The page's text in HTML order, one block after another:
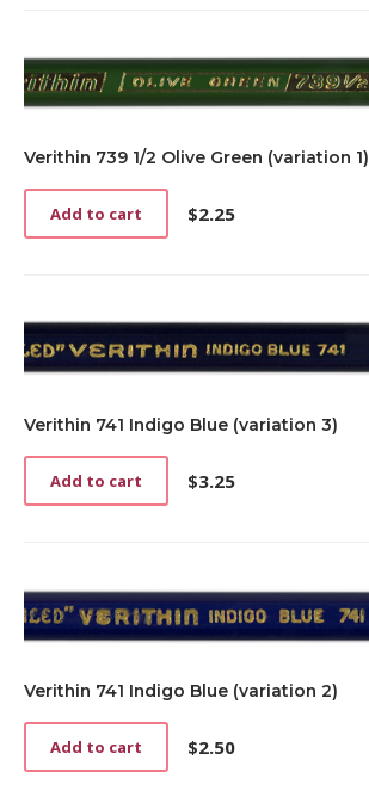
Verithin 739 1/2 Olive Green (variation 1)
$2.25
Add to cart
Verithin 741 Indigo Blue (variation 3)
$3.25
Add to cart
Verithin 741 Indigo Blue (variation 2)
$2.50
Add to cart